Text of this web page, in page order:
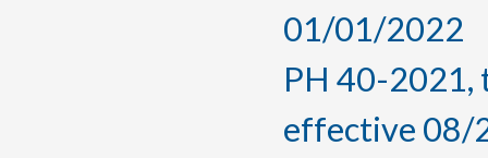
01/01/2022
PH 40-2021,
effective 08/